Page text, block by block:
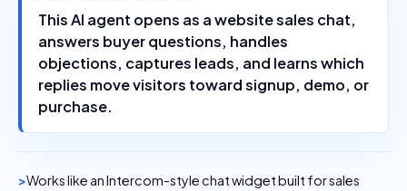
This AI agent opens as a website sales chat,
answers buyer questions, handles
objections, captures leads, and learns which
replies move visitors toward signup, demo, or
purchase.
Works like an Intercom-style chat widget built for sales